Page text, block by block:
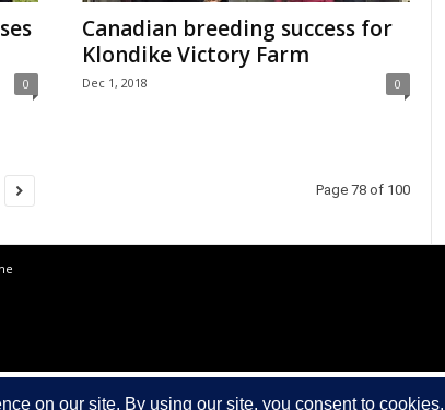
0
Canadian breeding success for
Klondike Victory Farm
Dec 1, 2018 0
Page 78 of 100